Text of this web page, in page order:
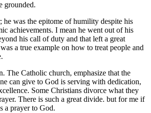
grounded.
he was the epitome of humility despite his
achievements. I mean he went out of his
his call of duty and that left a great
a true example on how to treat people and
The Catholic church, emphasize that the
can give to God is serving with dedication,
Some Christians divorce what they
There is such a great divide. but for me if
a prayer to God.